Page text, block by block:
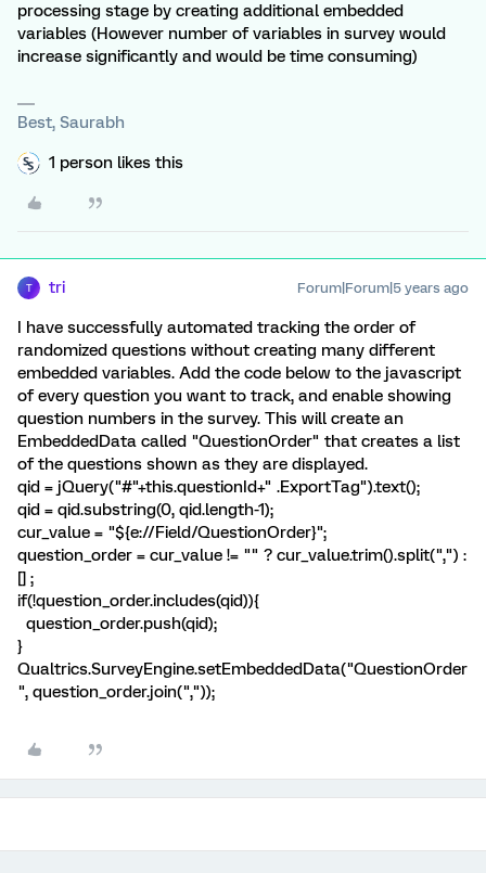
processing stage by creating additional embedded
variables (However number of variables in survey would
increase significantly and would be time consuming)
Best, Saurabh
1 person likes this
T tri Forum|Forum|5 years ago
I have successfully automated tracking the order of
randomized questions without creating many different
embedded variables. Add the code below to the javascript
of every question you want to track, and enable showing
question numbers in the survey. This will create an
EmbeddedData called "QuestionOrder" that creates a list
of the questions shown as they are displayed.
qid = jQuery("#"+this.questionId+" .ExportTag").text();
qid = qid.substring(0, qid.length-1);
cur_value = "${e://Field/QuestionOrder}";
question_order = cur_value != "" ? cur_value.trim().split(",") :
[] ;
if(!question_order.includes(qid)){
question_order.push(qid);
}
Qualtrics.SurveyEngine.setEmbeddedData("QuestionOrder
", question_order.join(","));